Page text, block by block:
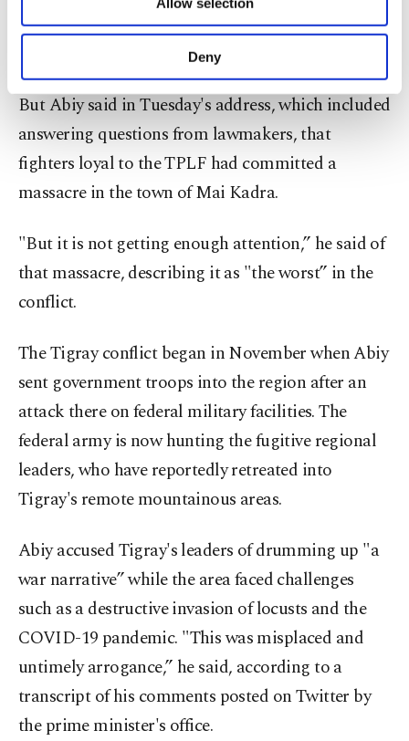
Other cookies will be used for limited
purposes, subject to your explicit consent, to
make our website more functional and
personal as well as for advertising/marketing
preferences through the panel below. To learn
more about cookies, you can click on the
Information Text.
Deny
detailed in reports by AP and by Amnesty
But Abiy said in Tuesday's address, which included
answering questions from lawmakers, that
fighters loyal to the TPLF had committed a
massacre in the town of Mai Kadra.
"But it is not getting enough attention,” he said of
that massacre, describing it as "the worst” in the
conflict.
The Tigray conflict began in November when Abiy
sent government troops into the region after an
attack there on federal military facilities. The
federal army is now hunting the fugitive regional
leaders, who have reportedly retreated into
Tigray's remote mountainous areas.
Abiy accused Tigray's leaders of drumming up "a
war narrative” while the area faced challenges
such as a destructive invasion of locusts and the
COVID-19 pandemic. "This was misplaced and
untimely arrogance,” he said, according to a
transcript of his comments posted on Twitter by
the prime minister's office.